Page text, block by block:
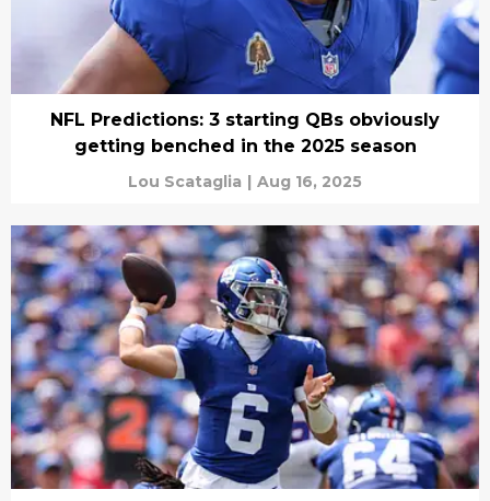
NFL Predictions: 3 starting QBs obviously
getting benched in the 2025 season
Lou Scataglia | Aug 16, 2025